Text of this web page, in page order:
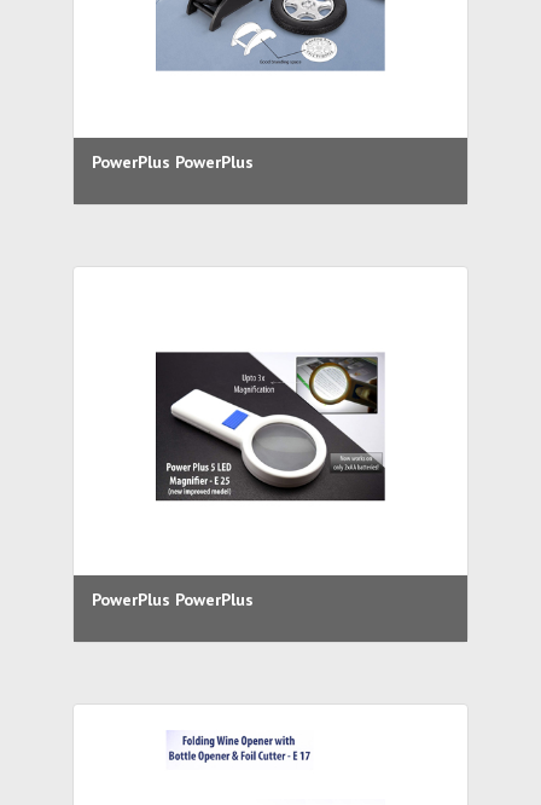
PowerPlus PowerPlus
PowerPlus PowerPlus